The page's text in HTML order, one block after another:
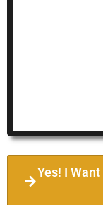
Yes! I